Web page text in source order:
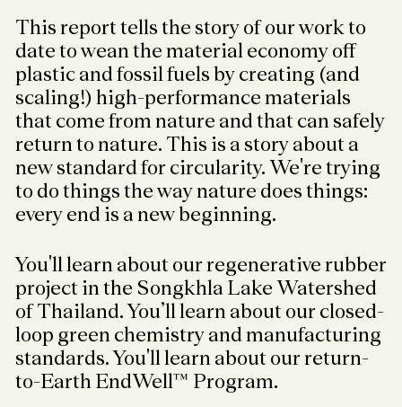
This report tells the story of our work to
date to wean the material economy off
plastic and fossil fuels by creating (and
scaling!) high-performance materials
that come from nature and that can safely
return to nature. This is a story about a
new standard for circularity. We're trying
to do things the way nature does things:
every end is a new beginning.
You'll learn about our regenerative rubber
project in the Songkhla Lake Watershed
of Thailand. You’ll learn about our closed-
loop green chemistry and manufacturing
standards. You'll learn about our return-
to-Earth EndWell™ Program.